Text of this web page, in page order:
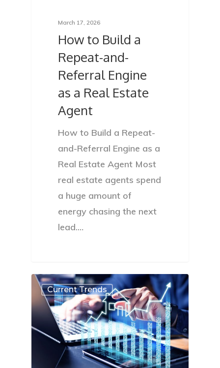
March 17, 2026
How to Build a
Repeat-and-
Referral Engine
as a Real Estate
Agent
How to Build a Repeat-
and-Referral Engine as a
Real Estate Agent Most
real estate agents spend
a huge amount of
energy chasing the next
lead.…
Current Trends